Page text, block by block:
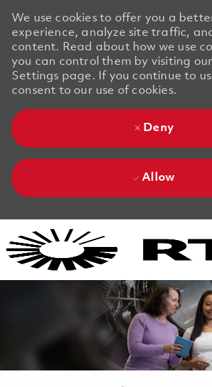
We use cookies to offer you a
experience, analyze site traffic,
content. Read about how we use
you can control them by visiting
Settings page. If you continue to
consent to our use of cookies.
Deny
Allow